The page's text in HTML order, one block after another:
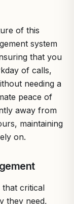
of this
system
that you
of calls,
needing a
peace of
away from
maintaining
on.
that critical
they need,